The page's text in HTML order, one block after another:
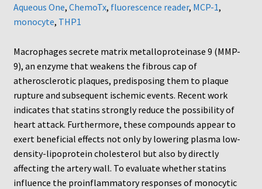
My Account
Logout
Neuro Probe Warranty
Privacy Policy
Search
Store
Aqueous One, ChemoTx, fluorescence reader, MCP-1,
monocyte, THP1
Macrophages secrete matrix metalloproteinase 9 (MMP-
9), an enzyme that weakens the fibrous cap of
atherosclerotic plaques, predisposing them to plaque
rupture and subsequent ischemic events. Recent work
indicates that statins strongly reduce the possibility of
heart attack. Furthermore, these compounds appear to
exert beneficial effects not only by lowering plasma low-
density-lipoprotein cholesterol but also by directly
affecting the artery wall. To evaluate whether statins
influence the proinflammatory responses of monocytic